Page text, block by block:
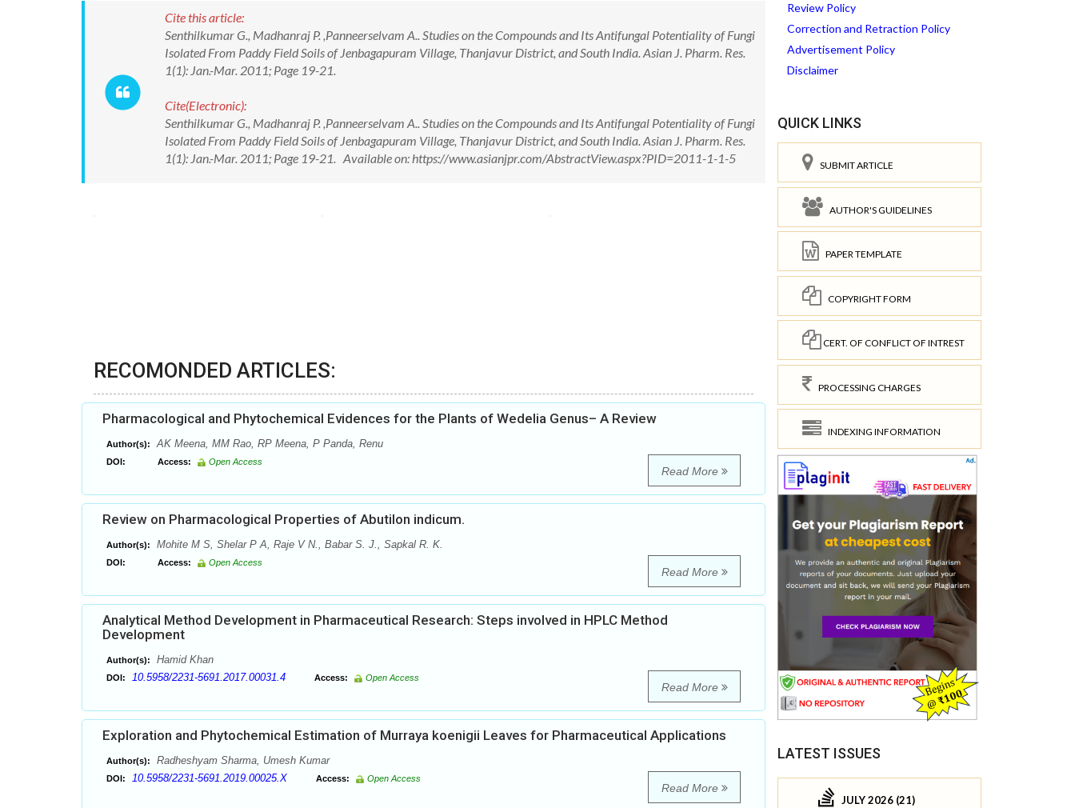
Cite this article:
Senthilkumar G., Madhanraj P. ,Panneerselvam A.. Studies on the Compounds and Its Antifungal Potentiality of Fungi
Isolated From Paddy Field Soils of Jenbagapuram Village, Thanjavur District, and South India. Asian J. Pharm. Res.
1(1): Jan.-Mar. 2011; Page 19-21.
Cite(Electronic):
Senthilkumar G., Madhanraj P. ,Panneerselvam A.. Studies on the Compounds and Its Antifungal Potentiality of Fungi
Isolated From Paddy Field Soils of Jenbagapuram Village, Thanjavur District, and South India. Asian J. Pharm. Res.
1(1): Jan.-Mar. 2011; Page 19-21. Available on: https://www.asianjpr.com/AbstractView.aspx?PID=2011-1-1-5
RECOMONDED ARTICLES:
Pharmacological and Phytochemical Evidences for the Plants of Wedelia Genus– A Review
Author(s): AK Meena, MM Rao, RP Meena, P Panda, Renu
DOI: Access: Open Access
Read More
Review on Pharmacological Properties of Abutilon indicum.
Author(s): Mohite M S, Shelar P A, Raje V N., Babar S. J., Sapkal R. K.
DOI: Access: Open Access
Read More
Analytical Method Development in Pharmaceutical Research: Steps involved in HPLC Method
Development
Author(s): Hamid Khan
DOI: 10.5958/2231-5691.2017.00031.4 Access: Open Access
Read More
Exploration and Phytochemical Estimation of Murraya koenigii Leaves for Pharmaceutical Applications
Author(s): Radheshyam Sharma, Umesh Kumar
DOI: 10.5958/2231-5691.2019.00025.X Access: Open Access
Read More
Review Policy
Correction and Retraction Policy
Advertisement Policy
Disclaimer
QUICK LINKS
SUBMIT ARTICLE
AUTHOR'S GUIDELINES
PAPER TEMPLATE
COPYRIGHT FORM
CERT. OF CONFLICT OF INTREST
PROCESSING CHARGES
INDEXING INFORMATION
LATEST ISSUES
JULY 2026 (21)